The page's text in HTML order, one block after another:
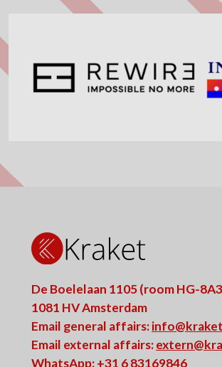
De Boelelaan 1105 (room HG-
1081 HV Amsterdam
Email general affairs:
Email external affairs:
WhatsApp: +31 6 83169846